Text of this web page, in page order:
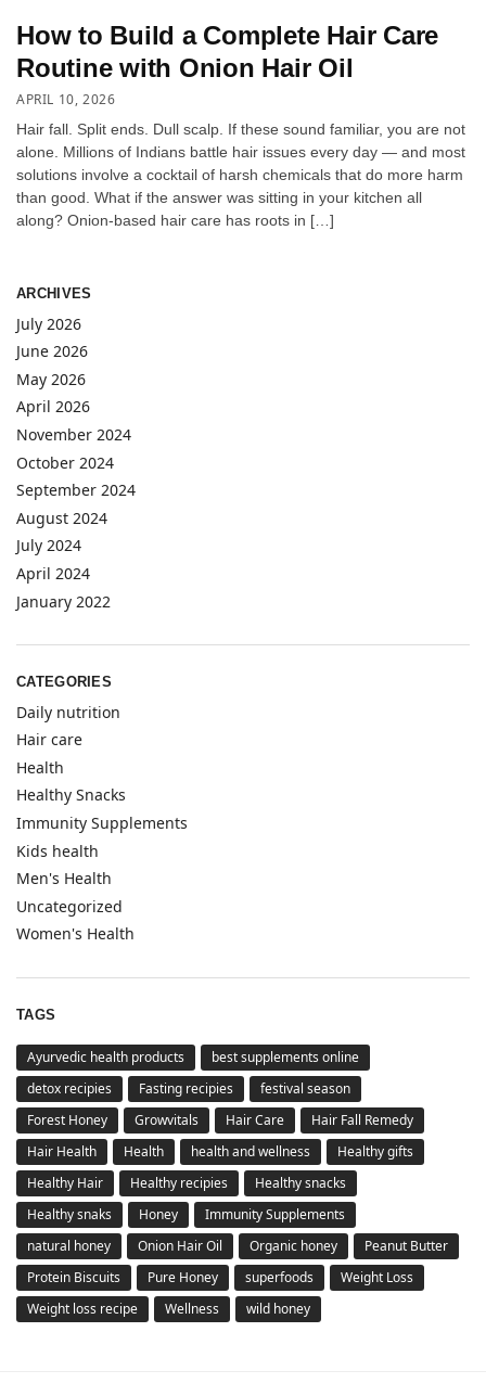
How to Build a Complete Hair Care
Routine with Onion Hair Oil
APRIL 10, 2026
Hair fall. Split ends. Dull scalp. If these sound familiar, you are not
alone. Millions of Indians battle hair issues every day — and most
solutions involve a cocktail of harsh chemicals that do more harm
than good. What if the answer was sitting in your kitchen all
along? Onion-based hair care has roots in […]
ARCHIVES
July 2026
June 2026
May 2026
April 2026
November 2024
October 2024
September 2024
August 2024
July 2024
April 2024
January 2022
CATEGORIES
Daily nutrition
Hair care
Health
Healthy Snacks
Immunity Supplements
Kids health
Men's Health
Uncategorized
Women's Health
TAGS
Ayurvedic health products
best supplements online
detox recipies
Fasting recipies
festival season
Forest Honey
Growvitals Hair Care
Hair Fall Remedy
Hair Health
Health health and wellness
Healthy gifts
Healthy Hair
Healthy recipies
Healthy snacks
Healthy snaks
Honey
Immunity Supplements
natural honey
Onion Hair Oil Organic honey
Peanut Butter
Protein Biscuits
Pure Honey superfoods
Weight Loss
Weight loss recipe
Wellness wild honey